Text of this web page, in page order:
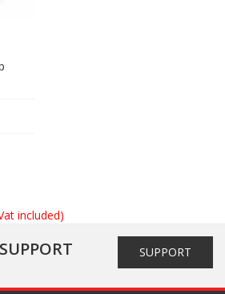
included)
SUPPORT